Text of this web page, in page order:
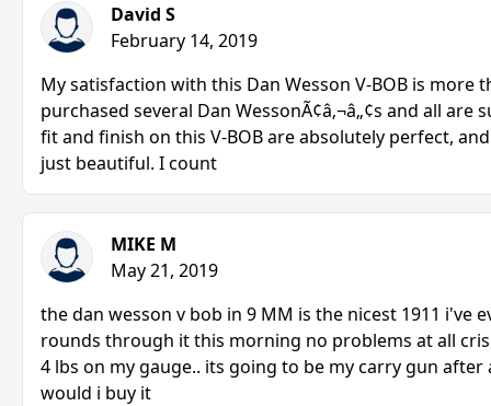
David S
February 14, 2019
My satisfaction with this Dan Wesson V-BOB is more
purchased several Dan WessonÃ¢â‚¬â„¢s and all are
fit and finish on this V-BOB are absolutely perfect,
just beautiful. I count
MIKE M
May 21, 2019
the dan wesson v bob in 9 MM is the nicest 1911 i've
rounds through it this morning no problems at all
4 lbs on my gauge.. its going to be my carry gun
would i buy it